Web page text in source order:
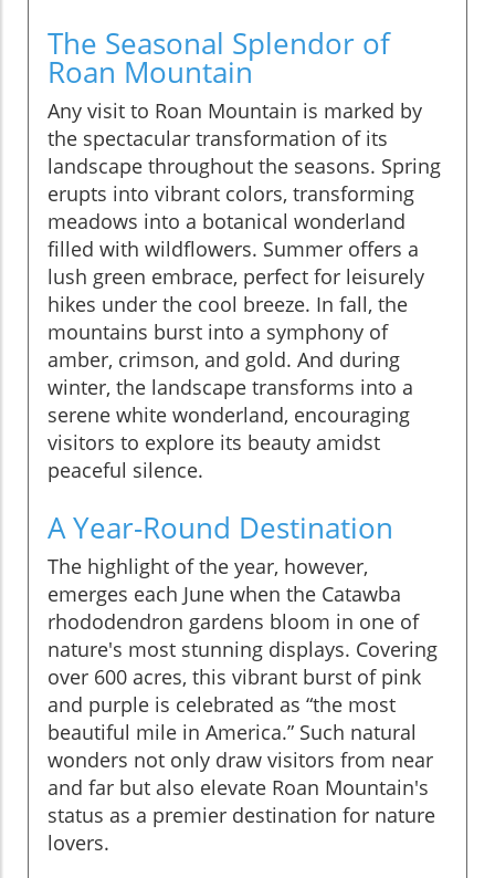
The Seasonal Splendor of
Roan Mountain
Any visit to Roan Mountain is marked by
the spectacular transformation of its
landscape throughout the seasons. Spring
erupts into vibrant colors, transforming
meadows into a botanical wonderland
filled with wildflowers. Summer offers a
lush green embrace, perfect for leisurely
hikes under the cool breeze. In fall, the
mountains burst into a symphony of
amber, crimson, and gold. And during
winter, the landscape transforms into a
serene white wonderland, encouraging
visitors to explore its beauty amidst
peaceful silence.
A Year-Round Destination
The highlight of the year, however,
emerges each June when the Catawba
rhododendron gardens bloom in one of
nature's most stunning displays. Covering
over 600 acres, this vibrant burst of pink
and purple is celebrated as “the most
beautiful mile in America.” Such natural
wonders not only draw visitors from near
and far but also elevate Roan Mountain's
status as a premier destination for nature
lovers.